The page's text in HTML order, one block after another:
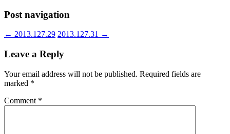
Post navigation
← 2013.127.29 2013.127.31 →
Leave a Reply
Your email address will not be published. Required fields are
marked *
Comment *